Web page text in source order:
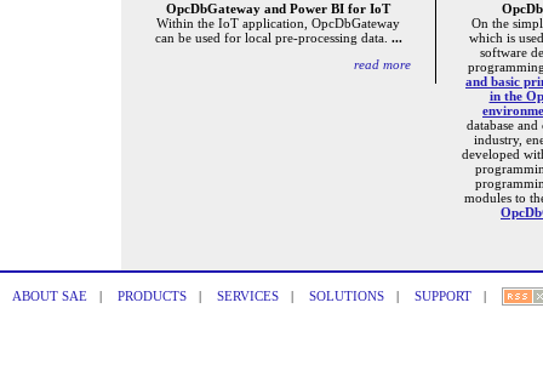
OpcDbGateway and Power BI for IoT
Within the IoT application, OpcDbGateway
can be used for local pre-processing data. ...
read more
On the
which is
software
and basic
in the
database
industry,
developed
modules to
ABOUT SAE | PRODUCTS | SERVICES | SOLUTIONS | SUPPORT |